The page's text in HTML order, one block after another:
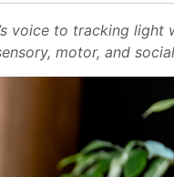
voice to tracking light
motor, and